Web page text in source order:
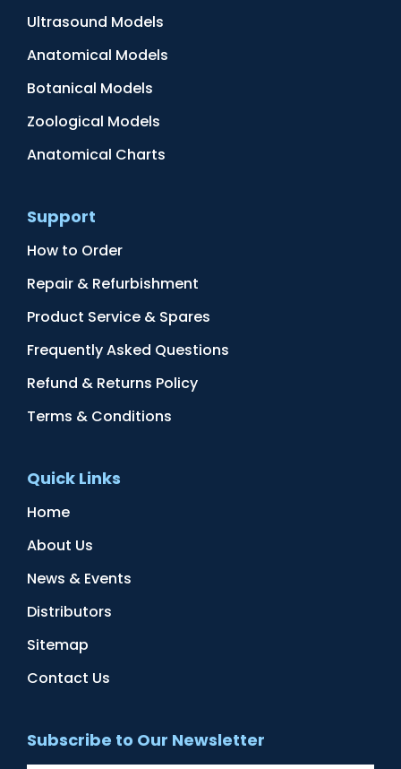
Ultrasound Models
Anatomical Models
Botanical Models
Zoological Models
Anatomical Charts
Support
How to Order
Repair & Refurbishment
Product Service & Spares
Frequently Asked Questions
Refund & Returns Policy
Terms & Conditions
Quick Links
Home
About Us
News & Events
Distributors
Sitemap
Contact Us
Subscribe to Our Newsletter